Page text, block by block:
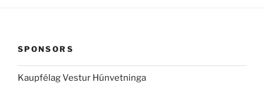
SPONSORS
Kaupfélag Vestur Húnvetninga